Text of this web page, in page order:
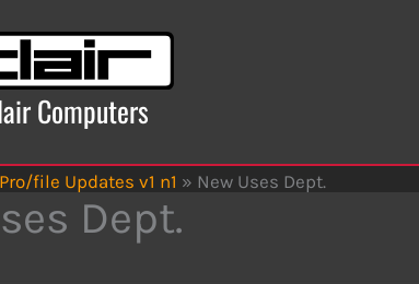
Computers
Pro/file Updates v1 n1 » New Uses Dept.
Dept.